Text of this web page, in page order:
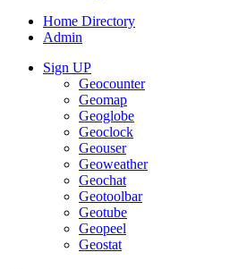
Home Directory
Admin
Sign UP
Geocounter
Geomap
Geoglobe
Geoclock
Geouser
Geoweather
Geochat
Geotoolbar
Geotube
Geopeel
Geostat